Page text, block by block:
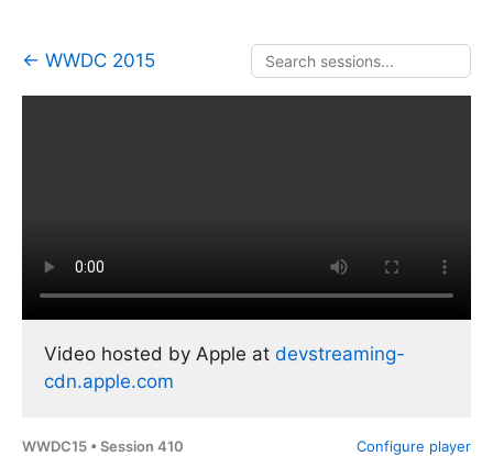
← WWDC 2015
Video hosted by Apple at devstreaming-
cdn.apple.com
Configure player
WWDC15 • Session 410